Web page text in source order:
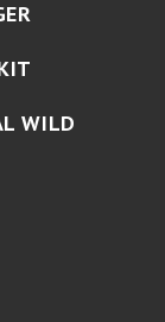
WILD